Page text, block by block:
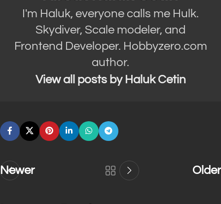
I'm Haluk, everyone calls me Hulk.
Skydiver, Scale modeler, and
Frontend Developer. Hobbyzero.com
author.
View all posts by Haluk Cetin
Newer Older